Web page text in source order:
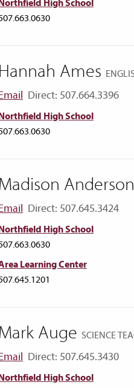
High School
Hannah Ames
Direct: 507.664.3396
High School
Madison Anderson
Direct: 507.645.3424
High School
Learning Center
Mark Auge SCIENCE
Direct: 507.645.3430
High School